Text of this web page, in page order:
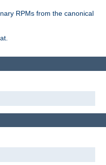
RPMs from the canonical